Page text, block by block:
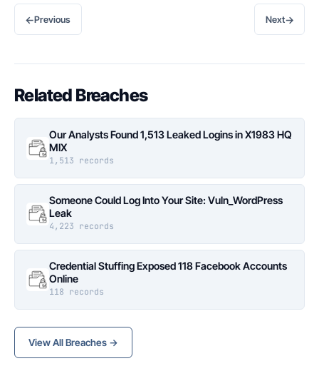
←Previous Next→
Related Breaches
Our Analysts Found 1,513 Leaked Logins in X1983 HQ
MIX
1,513 records
Someone Could Log Into Your Site: Vuln_WordPress
Leak
4,223 records
Credential Stuffing Exposed 118 Facebook Accounts
Online
118 records
View All Breaches →